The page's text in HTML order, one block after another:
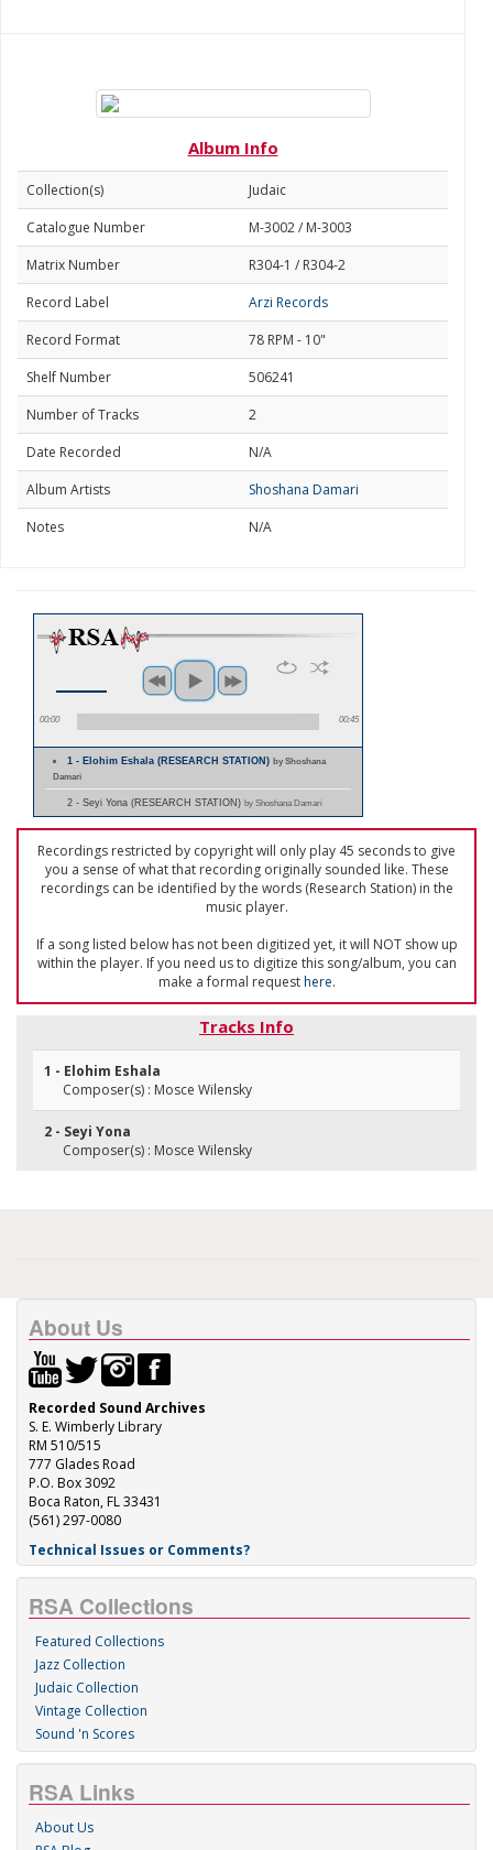
Album Info
Collection(s)
Judaic
Catalogue Number
M-3002 / M-3003
Matrix Number
R304-1 / R304-2
Record Label
Arzi Records
Record Format
78 RPM - 10"
Shelf Number
506241
Number of Tracks
2
Date Recorded
N/A
Album Artists
Shoshana Damari
Notes
N/A
00:00 00:45
1 - Elohim Eshala (RESEARCH STATION)by Shoshana
Damari
2 - Seyi Yona (RESEARCH STATION) by Shoshana Damari
Recordings restricted by copyright will only play 45 seconds to give
you a sense of what that recording originally sounded like. These
recordings can be identified by the words (Research Station) in the
music player.
If a song listed below has not been digitized yet, it will NOT show up
within the player. If you need us to digitize this song/album, you can
make a formal requesthere.
Tracks Info
1 - Elohim Eshala
Composer(s) : Mosce Wilensky
2 - Seyi Yona
Composer(s) : Mosce Wilensky
About Us
Recorded Sound Archives
S. E. Wimberly Library
RM 510/515
777 Glades Road
P.O. Box 3092
Boca Raton, FL 33431
(561) 297-0080
Technical Issues or Comments?
RSA Collections
Featured Collections
Jazz Collection
Judaic Collection
Vintage Collection
Sound 'n Scores
RSA Links
About Us